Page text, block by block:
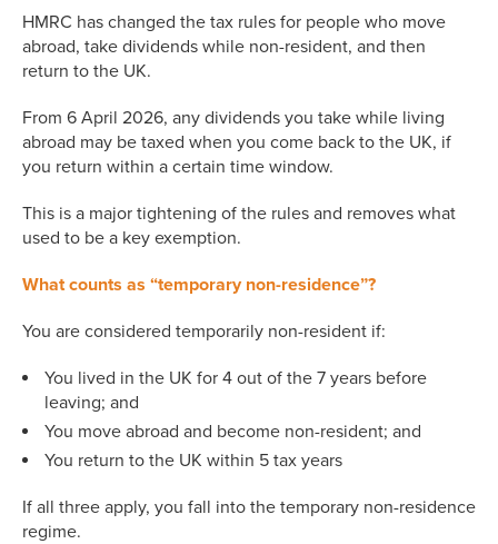
HMRC has changed the tax rules for people who move
abroad, take dividends while non-resident, and then
return to the UK.
From 6 April 2026, any dividends you take while living
abroad may be taxed when you come back to the UK, if
you return within a certain time window.
This is a major tightening of the rules and removes what
used to be a key exemption.
What counts as “temporary non-residence”?
You are considered temporarily non-resident if:
You lived in the UK for 4 out of the 7 years before
leaving; and
You move abroad and become non-resident; and
You return to the UK within 5 tax years
If all three apply, you fall into the temporary non-residence
regime.